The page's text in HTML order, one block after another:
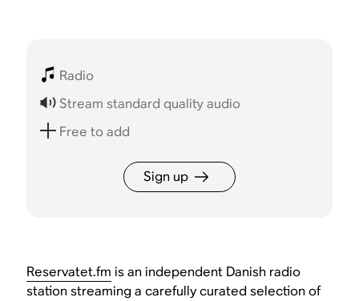
Radio
Stream standard quality audio
Free to add
Sign up
Reservatet.fm is an independent Danish radio
station streaming a carefully curated selection of